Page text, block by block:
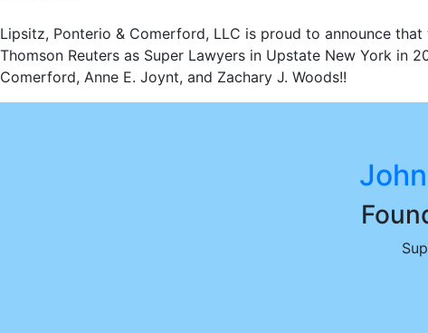
Lipsitz, Ponterio & Comerford, LLC is proud to announce
Thomson Reuters as Super Lawyers in Upstate New York in
Comerford, Anne E. Joynt, and Zachary J. Woods!!